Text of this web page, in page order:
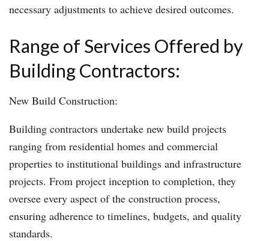
necessary adjustments to achieve desired outcomes.
Range of Services Offered by
Building Contractors:
New Build Construction:
Building contractors undertake new build projects
ranging from residential homes and commercial
properties to institutional buildings and infrastructure
projects. From project inception to completion, they
oversee every aspect of the construction process,
ensuring adherence to timelines, budgets, and quality
standards.